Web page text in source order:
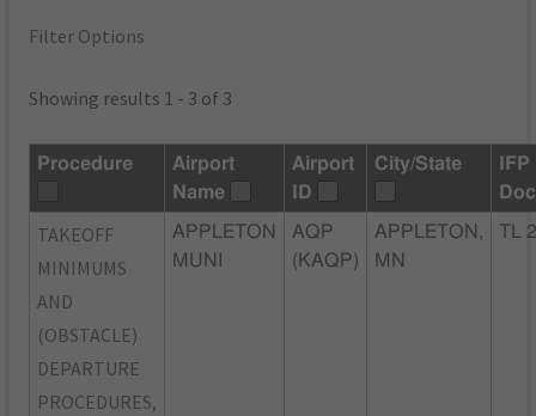
Filter Options
Showing results 1 - 3 of 3
Procedure
Airport
Name
Airport
ID
City/State
IFP
TAKEOFF
MINIMUMS
AND
(OBSTACLE)
DEPARTURE
PROCEDURES,
APPLETON
MUNI
AQP
(KAQP)
APPLETON,
MN
TL